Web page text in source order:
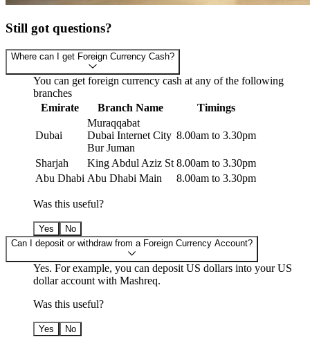
Still got questions?
Where can I get Foreign Currency Cash?
You can get foreign currency cash at any of the following
branches
Emirate
Branch Name Timings
Dubai
Muraqqabat
Dubai Internet City
Bur Juman
8.00am to 3.30pm
Sharjah King Abdul Aziz St 8.00am to 3.30pm
Abu Dhabi Abu Dhabi Main 8.00am to 3.30pm
Was this useful?
Yes
No
Can I deposit or withdraw from a Foreign Currency Account?
Yes. For example, you can deposit US dollars into your US
dollar account with Mashreq.
Was this useful?
Yes No